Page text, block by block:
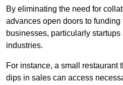
By eliminating the need for
advances open doors to funding
businesses, particularly
industries.
For instance, a small restaurant
dips in sales can access